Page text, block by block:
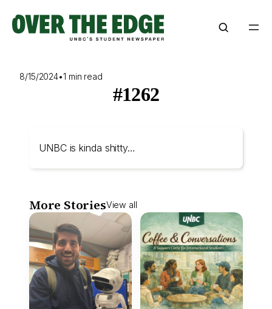
content
8/15/2024•1 min read
#1262
UNBC is kinda shitty…
More StoriesView all